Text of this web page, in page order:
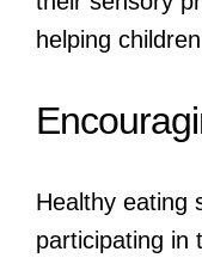
helping
Healthy eating
participating in